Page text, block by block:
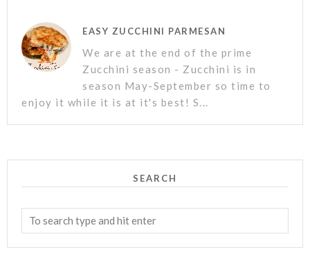
EASY ZUCCHINI PARMESAN
We are at the end of the prime
Zucchini season - Zucchini is in
season May-September so time to
enjoy it while it is at it's best! S...
SEARCH